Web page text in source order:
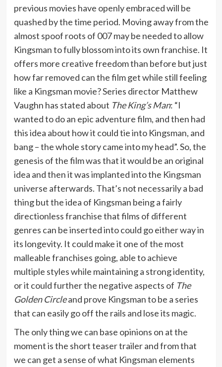
previous movies have openly embraced will be
quashed by the time period. Moving away from the
almost spoof roots of 007 may be needed to allow
Kingsman to fully blossom into its own franchise. It
offers more creative freedom than before but just
how far removed can the film get while still feeling
like a Kingsman movie? Series director Matthew
Vaughn has stated about The King’s Man: “I
wanted to do an epic adventure film, and then had
this idea about how it could tie into Kingsman, and
bang – the whole story came into my head”. So, the
genesis of the film was that it would be an original
idea and then it was implanted into the Kingsman
universe afterwards. That’s not necessarily a bad
thing but the idea of Kingsman being a fairly
directionless franchise that films of different
genres can be inserted into could go either way in
its longevity. It could make it one of the most
malleable franchises going, able to achieve
multiple styles while maintaining a strong identity,
or it could further the negative aspects of The
Golden Circleand prove Kingsman to be a series
that can easily go off the rails and lose its magic.
The only thing we can base opinions on at the
moment is the short teaser trailer and from that
we can get a sense of what Kingsman elements